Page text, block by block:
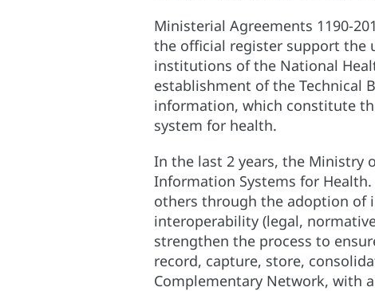
Ministerial Agreements 1190-
the official register support the
institutions of the National
establishment of the Technical
information, which constitute
system for health.
In the last 2 years, the Ministry
Information Systems for
others through the adoption of
interoperability (legal,
strengthen the process to
record, capture, store,
Complementary Network, with